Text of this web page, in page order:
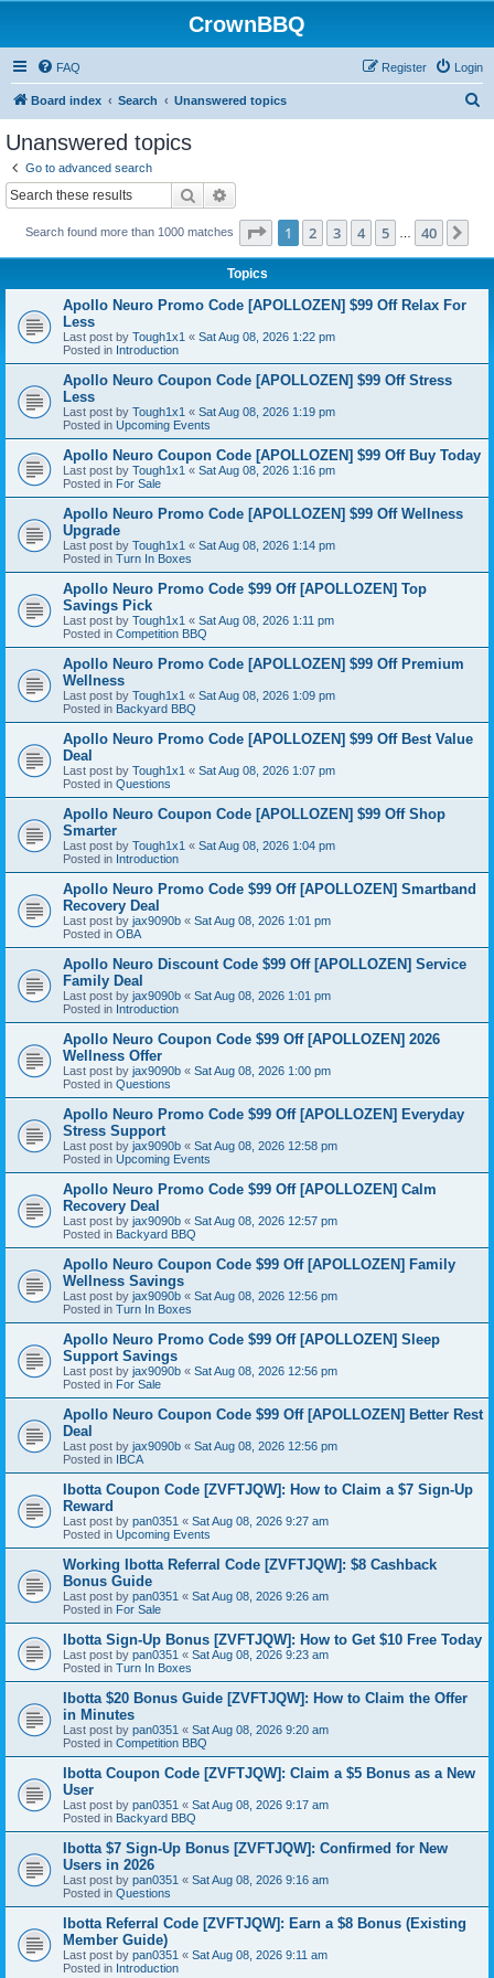
CrownBBQ
FAQ Login
Register
Board index Search Unanswered topics
Unanswered topics
Go to advanced search
Search
Search found more than 1000 matches Page 1of 40
1 2 3 4 5 40
Topics
Apollo Neuro Promo Code [APOLLOZEN] $99 Off Relax For
Less
Last post by Tough1x1 « Sat Aug 08, 2026 1:22 pm
Posted in Introduction
Apollo Neuro Coupon Code [APOLLOZEN] $99 Off Stress
Less
Last post by Tough1x1 « Sat Aug 08, 2026 1:19 pm
Posted in Upcoming Events
Apollo Neuro Coupon Code [APOLLOZEN] $99 Off Buy Today
Last post by Tough1x1 « Sat Aug 08, 2026 1:16 pm
Posted in For Sale
Apollo Neuro Promo Code [APOLLOZEN] $99 Off Wellness
Upgrade
Last post by Tough1x1 « Sat Aug 08, 2026 1:14 pm
Posted in Turn In Boxes
Apollo Neuro Promo Code $99 Off [APOLLOZEN] Top
Savings Pick
Last post by Tough1x1 « Sat Aug 08, 2026 1:11 pm
Posted in Competition BBQ
Apollo Neuro Promo Code [APOLLOZEN] $99 Off Premium
Wellness
Last post by Tough1x1 « Sat Aug 08, 2026 1:09 pm
Posted in Backyard BBQ
Apollo Neuro Promo Code [APOLLOZEN] $99 Off Best Value
Deal
Last post by Tough1x1 « Sat Aug 08, 2026 1:07 pm
Posted in Questions
Apollo Neuro Coupon Code [APOLLOZEN] $99 Off Shop
Smarter
Last post by Tough1x1 « Sat Aug 08, 2026 1:04 pm
Posted in Introduction
Apollo Neuro Promo Code $99 Off [APOLLOZEN] Smartband
Recovery Deal
Last post by jax9090b « Sat Aug 08, 2026 1:01 pm
Posted in OBA
Apollo Neuro Discount Code $99 Off [APOLLOZEN] Service
Family Deal
Last post by jax9090b « Sat Aug 08, 2026 1:01 pm
Posted in Introduction
Apollo Neuro Coupon Code $99 Off [APOLLOZEN] 2026
Wellness Offer
Last post by jax9090b « Sat Aug 08, 2026 1:00 pm
Posted in Questions
Apollo Neuro Promo Code $99 Off [APOLLOZEN] Everyday
Stress Support
Last post by jax9090b « Sat Aug 08, 2026 12:58 pm
Posted in Upcoming Events
Apollo Neuro Promo Code $99 Off [APOLLOZEN] Calm
Recovery Deal
Last post by jax9090b « Sat Aug 08, 2026 12:57 pm
Posted in Backyard BBQ
Apollo Neuro Coupon Code $99 Off [APOLLOZEN] Family
Wellness Savings
Last post by jax9090b « Sat Aug 08, 2026 12:56 pm
Posted in Turn In Boxes
Apollo Neuro Promo Code $99 Off [APOLLOZEN] Sleep
Support Savings
Last post by jax9090b « Sat Aug 08, 2026 12:56 pm
Posted in For Sale
Apollo Neuro Coupon Code $99 Off [APOLLOZEN] Better Rest
Deal
Last post by jax9090b « Sat Aug 08, 2026 12:56 pm
Posted in IBCA
Ibotta Coupon Code [ZVFTJQW]: How to Claim a $7 Sign-Up
Reward
Last post by pan0351 « Sat Aug 08, 2026 9:27 am
Posted in Upcoming Events
Working Ibotta Referral Code [ZVFTJQW]: $8 Cashback
Bonus Guide
Last post by pan0351 « Sat Aug 08, 2026 9:26 am
Posted in For Sale
Ibotta Sign-Up Bonus [ZVFTJQW]: How to Get $10 Free Today
Last post by pan0351 « Sat Aug 08, 2026 9:23 am
Posted in Turn In Boxes
Ibotta $20 Bonus Guide [ZVFTJQW]: How to Claim the Offer
in Minutes
Last post by pan0351 « Sat Aug 08, 2026 9:20 am
Posted in Competition BBQ
Ibotta Coupon Code [ZVFTJQW]: Claim a $5 Bonus as a New
User
Last post by pan0351 « Sat Aug 08, 2026 9:17 am
Posted in Backyard BBQ
Ibotta $7 Sign-Up Bonus [ZVFTJQW]: Confirmed for New
Users in 2026
Last post by pan0351 « Sat Aug 08, 2026 9:16 am
Posted in Questions
Ibotta Referral Code [ZVFTJQW]: Earn a $8 Bonus (Existing
Member Guide)
Last post by pan0351 « Sat Aug 08, 2026 9:11 am
Posted in Introduction